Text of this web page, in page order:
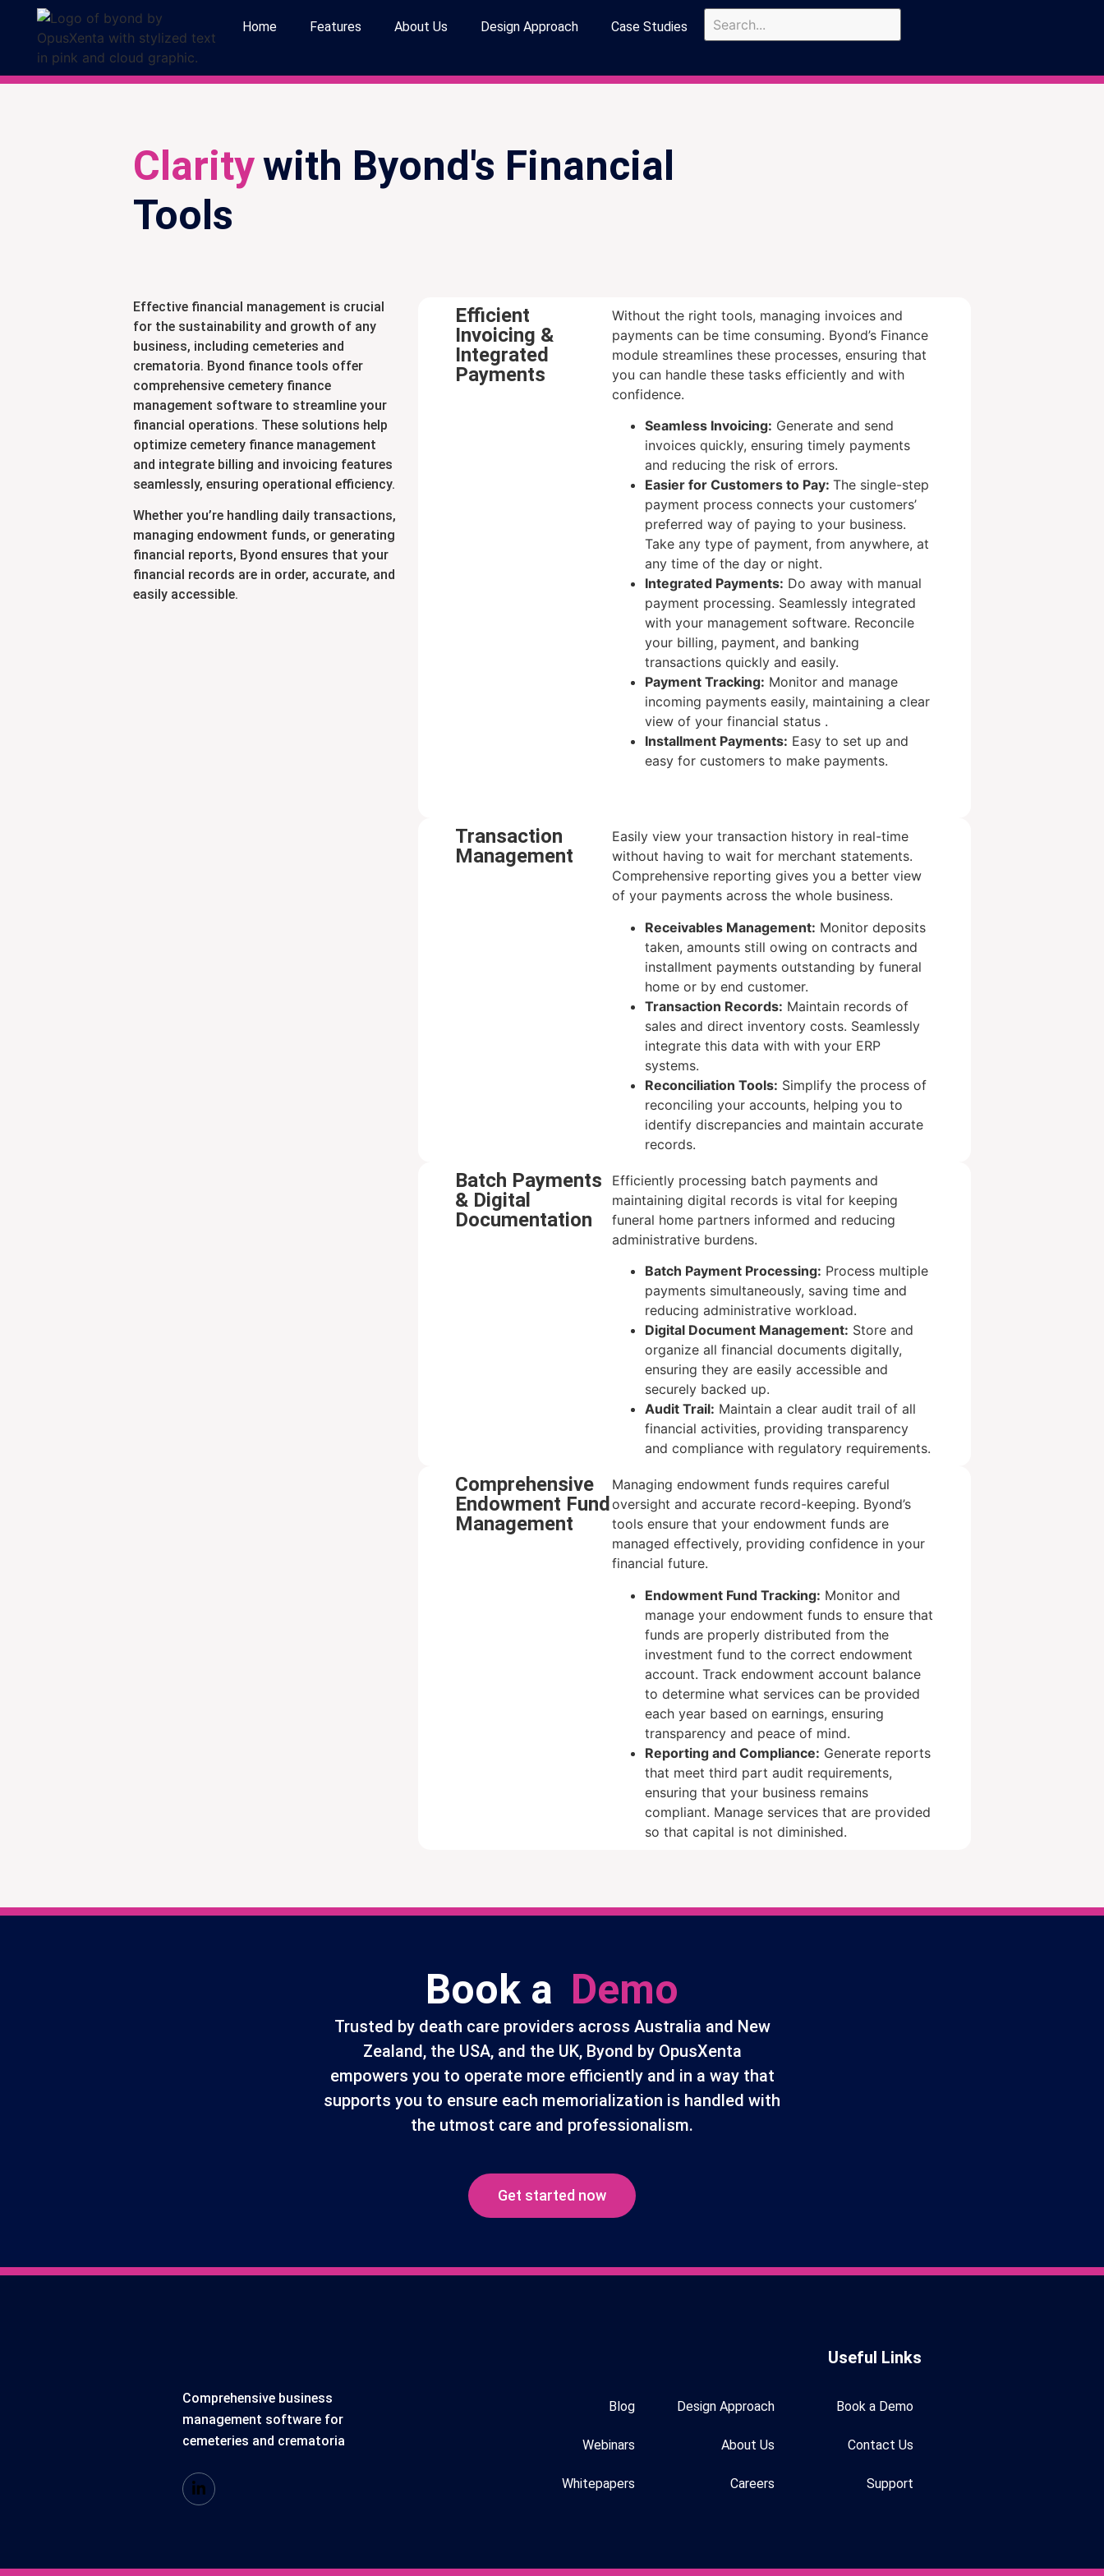
Home Features About Us Design Approach Case Studies
Claritywith Byond's Financial
Tools
Effective financial management is crucial
for the sustainability and growth of any
business, including cemeteries and
crematoria. Byond finance tools offer
comprehensive cemetery finance
management software to streamline your
financial operations. These solutions help
optimize cemetery finance management
and integrate billing and invoicing features
seamlessly, ensuring operational efficiency.
Whether you’re handling daily transactions,
managing endowment funds, or generating
financial reports, Byond ensures that your
financial records are in order, accurate, and
easily accessible.
Efficient
Invoicing &
Integrated
Payments
Without the right tools, managing invoices and
payments can be time consuming. Byond’s Finance
module streamlines these processes, ensuring that
you can handle these tasks efficiently and with
confidence.
Seamless Invoicing: Generate and send
invoices quickly, ensuring timely payments
and reducing the risk of errors.
Easier for Customers to Pay:The single-step
payment process connects your customers’
preferred way of paying to your business.
Take any type of payment, from anywhere, at
any time of the day or night.
Integrated Payments: Do away with manual
payment processing. Seamlessly integrated
with your management software. Reconcile
your billing, payment, and banking
transactions quickly and easily.
Payment Tracking: Monitor and manage
incoming payments easily, maintaining a clear
view of your financial status .
Installment Payments: Easy to set up and
easy for customers to make payments.
Transaction
Management
Easily view your transaction history in real-time
without having to wait for merchant statements.
Comprehensive reporting gives you a better view
of your payments across the whole business.
Receivables Management: Monitor deposits
taken, amounts still owing on contracts and
installment payments outstanding by funeral
home or by end customer.
Transaction Records: Maintain records of
sales and direct inventory costs. Seamlessly
integrate this data with with your ERP
systems.
Reconciliation Tools: Simplify the process of
reconciling your accounts, helping you to
identify discrepancies and maintain accurate
records.
Batch Payments
& Digital
Documentation
Efficiently processing batch payments and
maintaining digital records is vital for keeping
funeral home partners informed and reducing
administrative burdens.
Batch Payment Processing: Process multiple
payments simultaneously, saving time and
reducing administrative workload.
Digital Document Management: Store and
organize all financial documents digitally,
ensuring they are easily accessible and
securely backed up.
Audit Trail: Maintain a clear audit trail of all
financial activities, providing transparency
and compliance with regulatory requirements.
Comprehensive
Endowment Fund
Management
Managing endowment funds requires careful
oversight and accurate record-keeping. Byond’s
tools ensure that your endowment funds are
managed effectively, providing confidence in your
financial future.
Endowment Fund Tracking: Monitor and
manage your endowment funds to ensure that
funds are properly distributed from the
investment fund to the correct endowment
account. Track endowment account balance
to determine what services can be provided
each year based on earnings, ensuring
transparency and peace of mind.
Reporting and Compliance: Generate reports
that meet third part audit requirements,
ensuring that your business remains
compliant. Manage services that are provided
so that capital is not diminished.
Book a Demo
Trusted by death care providers across Australia and New
Zealand, the USA, and the UK, Byond by OpusXenta
empowers you to operate more efficiently and in a way that
supports you to ensure each memorialization is handled with
the utmost care and professionalism.
Get started now
Comprehensive business
management software for
cemeteries and crematoria
Useful Links
Blog
Webinars
Whitepapers
Design Approach
About Us
Careers
Book a Demo
Contact Us
Support